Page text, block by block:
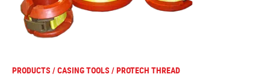
PRODUCTS /CASING TOOLS / PROTECH THREAD